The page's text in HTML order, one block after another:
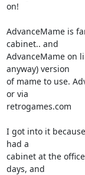
on!
AdvanceMame is
cabinet.. and
AdvanceMame on
anyway) version
of mame to use.
or via
retrogames.com
I got into it
had a
cabinet at the
days, and